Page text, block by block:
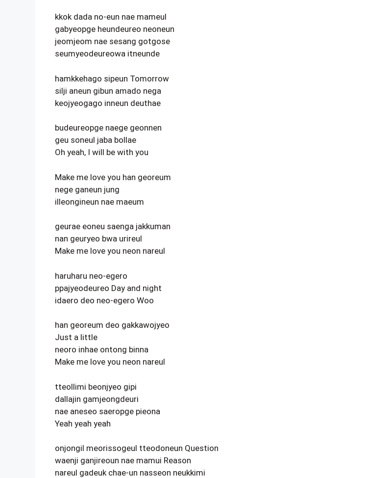
kkok dada no-eun nae mameul
gabyeopge heundeureo neoneun
jeomjeom nae sesang gotgose
seumyeodeureowa itneunde
hamkkehago sipeun Tomorrow
silji aneun gibun amado nega
keojyeogago inneun deuthae
budeureopge naege geonnen
geu soneul jaba bollae
Oh yeah, I will be with you
Make me love you han georeum
nege ganeun jung
illeongineun nae maeum
geurae eoneu saenga jakkuman
nan geuryeo bwa urireul
Make me love you neon nareul
haruharu neo-egero
ppajyeodeureo Day and night
idaero deo neo-egero Woo
han georeum deo gakkawojyeo
Just a little
neoro inhae ontong binna
Make me love you neon nareul
tteollimi beonjyeo gipi
dallajin gamjeongdeuri
nae aneseo saeropge pieona
Yeah yeah yeah
onjongil meorissogeul tteodoneun Question
waenji ganjireoun nae mamui Reason
nareul gadeuk chae-un nasseon neukkimi